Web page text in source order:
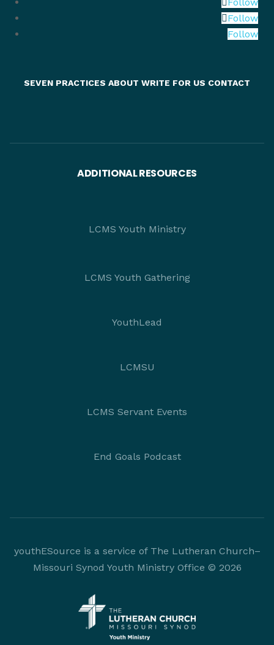
Follow
Follow
SEVEN PRACTICES ABOUT WRITE FOR US CONTACT
ADDITIONAL RESOURCES
LCMS Youth Ministry
LCMS Youth Gathering
YouthLead
LCMSU
LCMS Servant Events
End Goals Podcast
youthESource is a service of The Lutheran Church–
Missouri Synod Youth Ministry Office © 2026